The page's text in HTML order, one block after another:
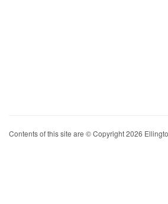
Contents of this site are © Copyright 2026